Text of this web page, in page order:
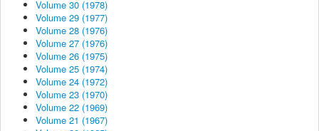
Volume 30 (1978)
Volume 29 (1977)
Volume 28 (1976)
Volume 27 (1976)
Volume 26 (1975)
Volume 25 (1974)
Volume 24 (1972)
Volume 23 (1970)
Volume 22 (1969)
Volume 21 (1967)